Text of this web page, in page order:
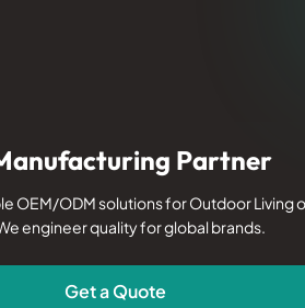
Partner
OEM/ODM solutions for Outdoor Living
engineer quality for global brands.
Get a Quote